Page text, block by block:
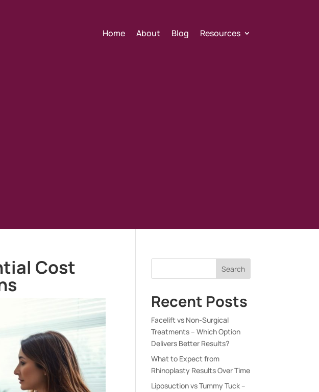
Home About Blog Resources
Cost Search
Recent Posts
Facelift vs Non-Surgical
Treatments – Which Option
Delivers Better Results?
What to Expect from
Rhinoplasty Results Over Time
Liposuction vs Tummy Tuck –